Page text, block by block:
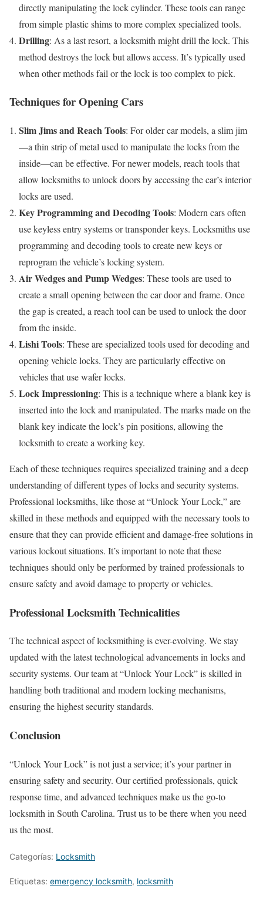
directly manipulating the lock cylinder. These tools can range
from simple plastic shims to more complex specialized tools.
Drilling: As a last resort, a locksmith might drill the lock. This
method destroys the lock but allows access. It’s typically used
when other methods fail or the lock is too complex to pick.
Techniques for Opening Cars
Slim Jims and Reach Tools: For older car models, a slim jim
—a thin strip of metal used to manipulate the locks from the
inside—can be effective. For newer models, reach tools that
allow locksmiths to unlock doors by accessing the car’s interior
locks are used.
Key Programming and Decoding Tools: Modern cars often
use keyless entry systems or transponder keys. Locksmiths use
programming and decoding tools to create new keys or
reprogram the vehicle’s locking system.
Air Wedges and Pump Wedges: These tools are used to
create a small opening between the car door and frame. Once
the gap is created, a reach tool can be used to unlock the door
from the inside.
Lishi Tools: These are specialized tools used for decoding and
opening vehicle locks. They are particularly effective on
vehicles that use wafer locks.
Lock Impressioning: This is a technique where a blank key is
inserted into the lock and manipulated. The marks made on the
blank key indicate the lock’s pin positions, allowing the
locksmith to create a working key.
Each of these techniques requires specialized training and a deep
understanding of different types of locks and security systems.
Professional locksmiths, like those at “Unlock Your Lock,” are
skilled in these methods and equipped with the necessary tools to
ensure that they can provide efficient and damage-free solutions in
various lockout situations. It’s important to note that these
techniques should only be performed by trained professionals to
ensure safety and avoid damage to property or vehicles.
Professional Locksmith Technicalities
The technical aspect of locksmithing is ever-evolving. We stay
updated with the latest technological advancements in locks and
security systems. Our team at “Unlock Your Lock” is skilled in
handling both traditional and modern locking mechanisms,
ensuring the highest security standards.
Conclusion
“Unlock Your Lock” is not just a service; it’s your partner in
ensuring safety and security. Our certified professionals, quick
response time, and advanced techniques make us the go-to
locksmith in South Carolina. Trust us to be there when you need
us the most.
Categorías: Locksmith
Etiquetas: emergency locksmith, locksmith